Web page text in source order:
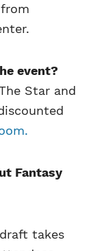
event?
Star and
Fantasy
takes